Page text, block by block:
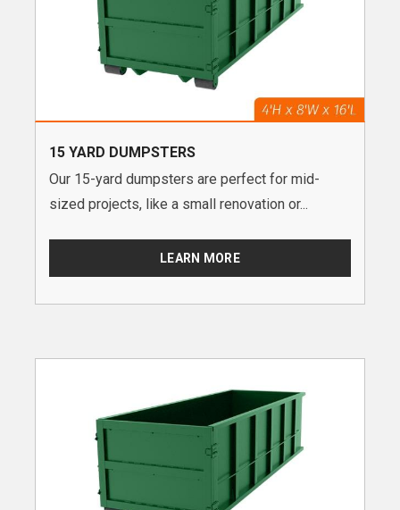
15 YARD DUMPSTERS
Our 15-yard dumpsters are perfect for mid-
sized projects, like a small renovation or...
LEARN MORE